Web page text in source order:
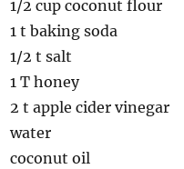
1/2 cup coconut flour
1 t baking soda
1/2 t salt
1 T honey
2 t apple cider vinegar
water
coconut oil